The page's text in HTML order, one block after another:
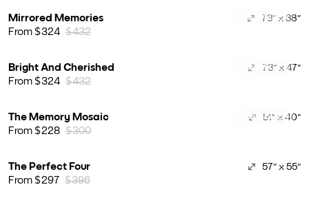
BEST SELLER
Mirrored Memories 73" x 38"
From $324 $432
BEST SELLER
Bright And Cherished 73" x 47"
From $324 $432
BEST SELLER
The Memory Mosaic 51" x 40"
From $228 $300
The Perfect Four 57" x 55"
From $297 $396